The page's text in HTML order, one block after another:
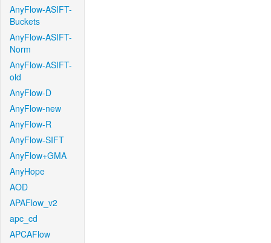
AnyFlow-ASIFT-
Buckets
AnyFlow-ASIFT-
Norm
AnyFlow-ASIFT-
old
AnyFlow-D
AnyFlow-new
AnyFlow-R
AnyFlow-SIFT
AnyFlow+GMA
AnyHope
AOD
APAFlow_v2
apc_cd
APCAFlow